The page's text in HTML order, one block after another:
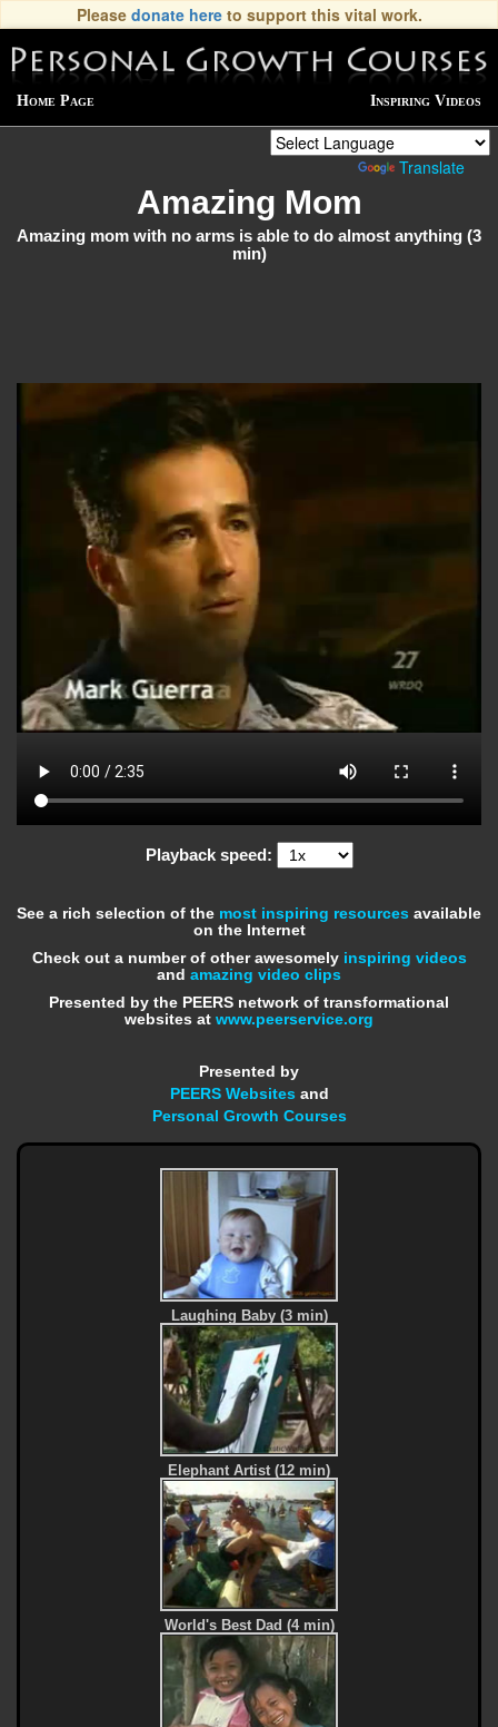
Please donate hereto support this vital work.
Home Page Inspiring Videos
Translate
Amazing Mom
Amazing mom with no arms is able to do almost anything (3
min)
Playback speed:
See a rich selection of the most inspiring resources available
on the Internet
Check out a number of other awesomely inspiring videos
and amazing video clips
Presented by the PEERS network of transformational
websites at www.peerservice.org
Presented by
PEERS Websites and
Personal Growth Courses
Laughing Baby (3 min)
Elephant Artist (12 min)
World's Best Dad (4 min)